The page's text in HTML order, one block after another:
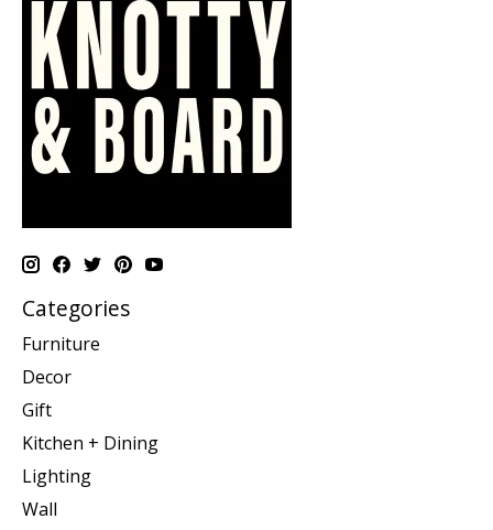
Categories
Furniture
Decor
Gift
Kitchen + Dining
Lighting
Wall